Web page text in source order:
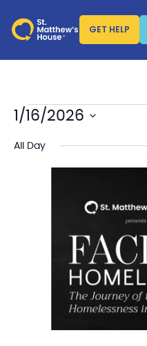
GET HELP
1/16/2026
date.
All Day